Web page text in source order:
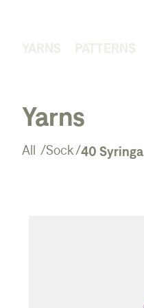
YARNS PATTERNS
Yarns
All /Sock/40 Syringa